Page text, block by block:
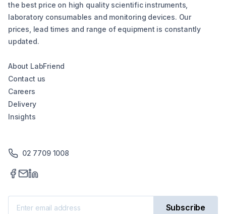
the best price on high quality scientific instruments,
laboratory consumables and monitoring devices. Our
prices, lead times and range of equipment is constantly
updated.
About LabFriend
Contact us
Careers
Delivery
Insights
02 7709 1008
Subscribe